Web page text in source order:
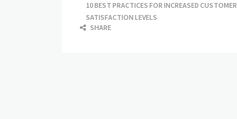
10 BEST PRACTICES FOR INCREASED CUSTOMER
SATISFACTION LEVELS
SHARE